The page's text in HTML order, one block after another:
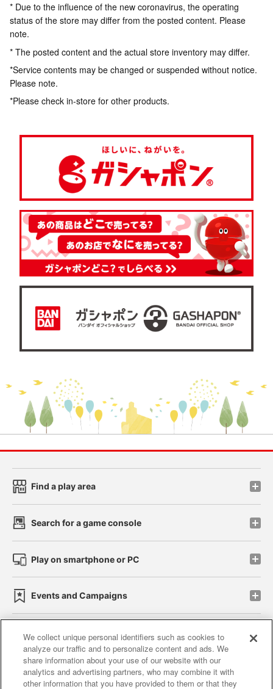
* Due to the influence of the new coronavirus, the operating
status of the store may differ from the posted content. Please
note.
* The posted content and the actual store inventory may differ.
*Service contents may be changed or suspended without notice.
Please note.
*Please check in-store for other products.
Find a play area
Search for a game console
Play on smartphone or PC
Events and Campaigns
Affiliate Sustainability site policy privacy policy
Web accessibility policy and verification results
We collect unique personal identifiers such as cookies to
analyze our traffic and to personalize content and ads. We
share information about your use of our website with our
analytics and advertising partners, who may combine it with
other information that you have provided to them or that they